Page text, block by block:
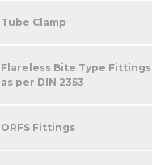
Tube Clamp
Flareless Bite Type Fittings
as per DIN 2353
ORFS Fittings